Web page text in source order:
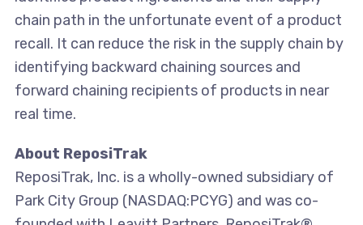
chain path in the unfortunate event of a product
recall. It can reduce the risk in the supply chain by
identifying backward chaining sources and
forward chaining recipients of products in near
real time.
About ReposiTrak
ReposiTrak, Inc. is a wholly-owned subsidiary of
Park City Group (NASDAQ:PCYG) and was co-